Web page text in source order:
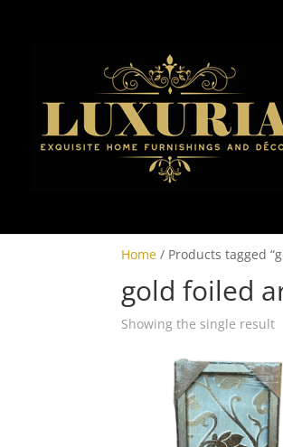
Home / Products tagged
gold foiled
Showing the single result